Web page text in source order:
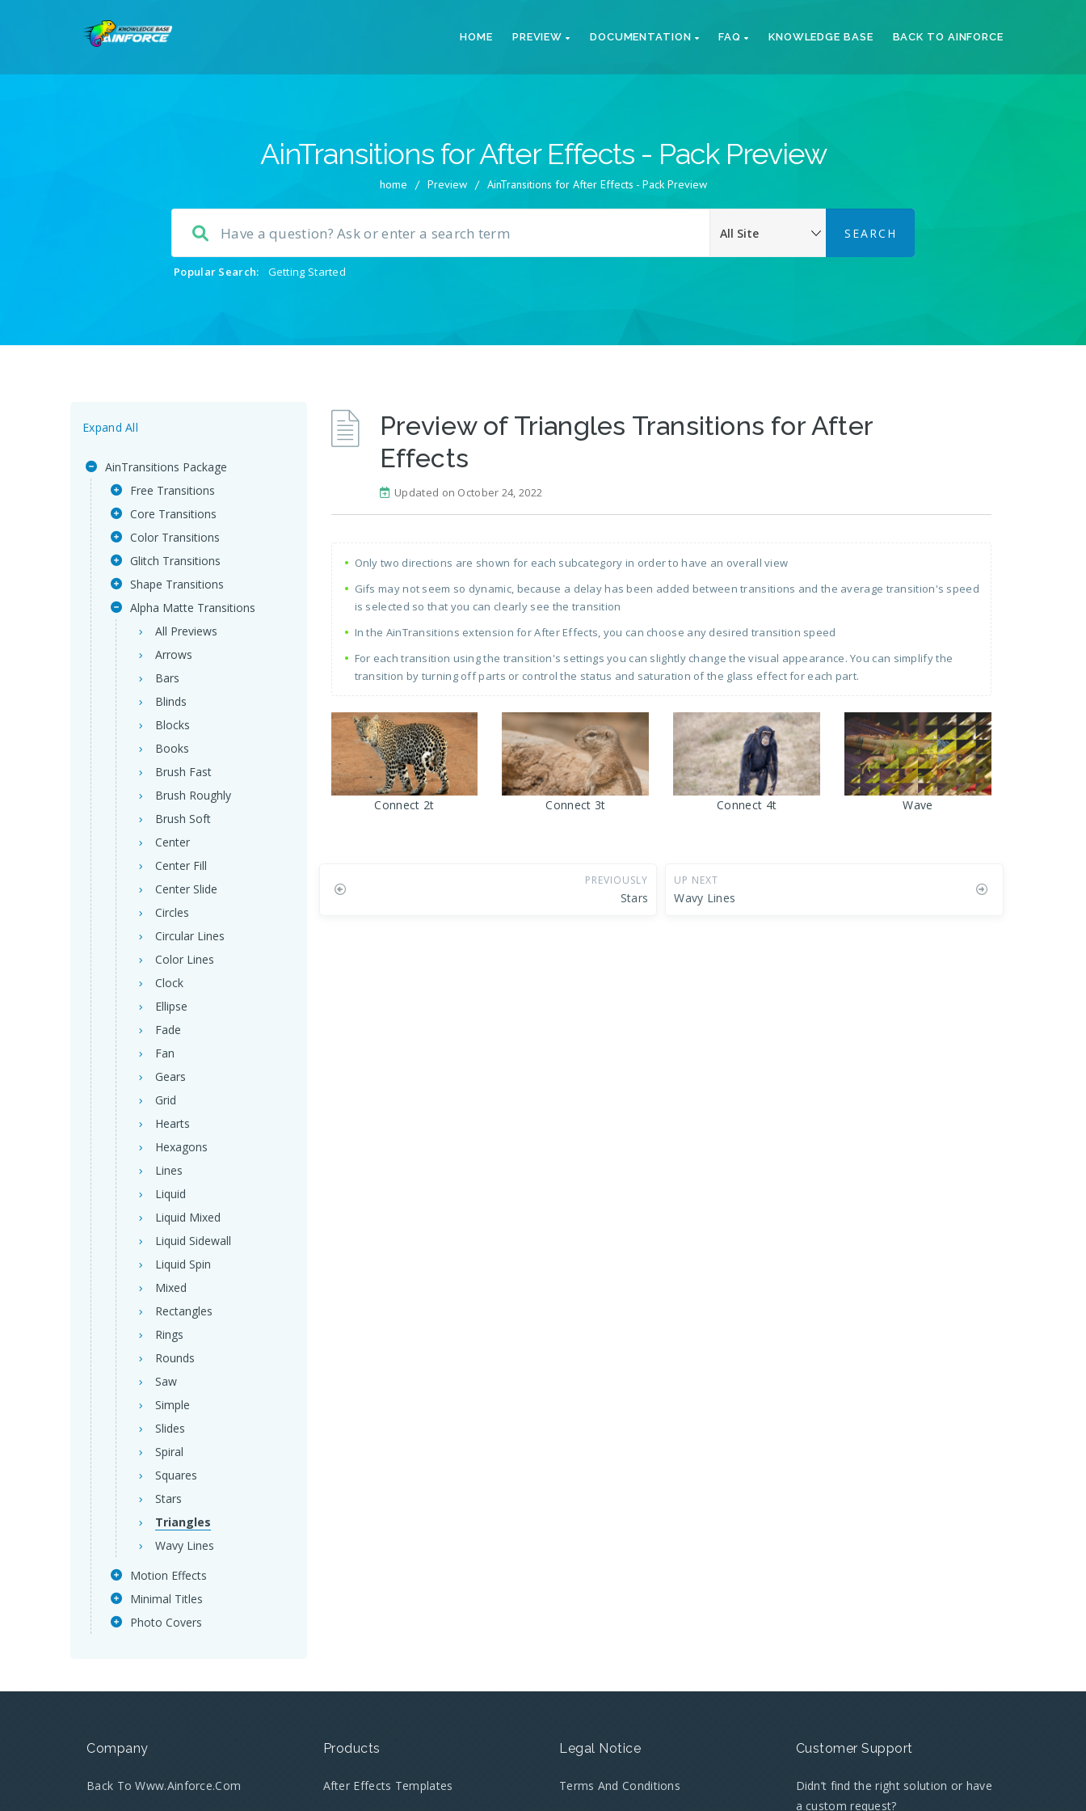
HOME PREVIEW DOCUMENTATION FAQ KNOWLEDGE BASE BACK TO AINFORCE
AinTransitions for After Effects - Pack Preview
home / Preview / AinTransitions for After Effects - Pack Preview
Popular Search: Getting Started
Expand All
AinTransitions Package
Free Transitions
Core Transitions
Color Transitions
Glitch Transitions
Shape Transitions
Alpha Matte Transitions
All Previews
Arrows
Bars
Blinds
Blocks
Books
Brush Fast
Brush Roughly
Brush Soft
Center
Center Fill
Center Slide
Circles
Circular Lines
Color Lines
Clock
Ellipse
Fade
Fan
Gears
Grid
Hearts
Hexagons
Lines
Liquid
Liquid Mixed
Liquid Sidewall
Liquid Spin
Mixed
Rectangles
Rings
Rounds
Saw
Simple
Slides
Spiral
Squares
Stars
Triangles
Wavy Lines
Motion Effects
Minimal Titles
Photo Covers
Preview of Triangles Transitions for After
Effects
Updated on October 24, 2022
Only two directions are shown for each subcategory in order to have an overall view
Gifs may not seem so dynamic, because a delay has been added between transitions and the average transition's speed
is selected so that you can clearly see the transition
In the AinTransitions extension for After Effects, you can choose any desired transition speed
For each transition using the transition's settings you can slightly change the visual appearance. You can simplify the
transition by turning off parts or control the status and saturation of the glass effect for each part.
Connect 2t Connect 3t Connect 4t Wave
PREVIOUSLY
Stars
UP NEXT
Wavy Lines
Company
Back To Www.ainforce.com
Products
After Effects Templates
Legal Notice
Terms And Conditions
Customer Support
Didn’t find the right solution or have
a custom request?